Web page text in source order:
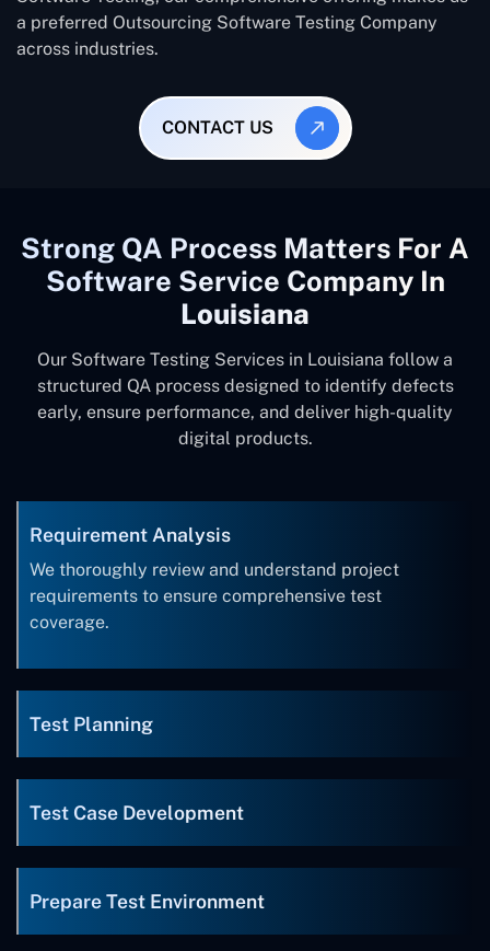
a preferred Outsourcing Software Testing Company
across industries.
CONTACT US
Strong QA Process Matters For A
Software Service Company In
Louisiana
Our Software Testing Services in Louisiana follow a
structured QA process designed to identify defects
early, ensure performance, and deliver high-quality
digital products.
Requirement Analysis
We thoroughly review and understand project
requirements to ensure comprehensive test
coverage.
Test Planning
Test Case Development
Prepare Test Environment